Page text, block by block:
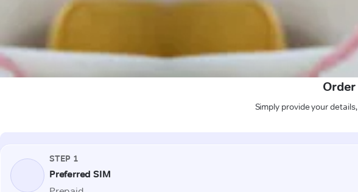
Order
Simply provide your